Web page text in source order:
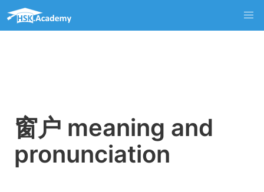
窗户 meaning and
pronunciation